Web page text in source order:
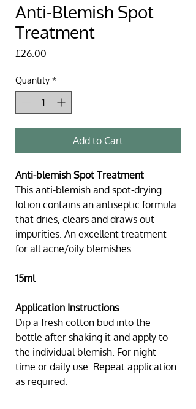
Anti-Blemish Spot
Treatment
£26.00
Quantity *
Add to Cart
Anti-blemish Spot Treatment
This anti-blemish and spot-drying
lotion contains an antiseptic formula
that dries, clears and draws out
impurities. An excellent treatment
for all acne/oily blemishes.
15ml
Application Instructions
Dip a fresh cotton bud into the
bottle after shaking it and apply to
the individual blemish. For night-
time or daily use. Repeat application
as required.